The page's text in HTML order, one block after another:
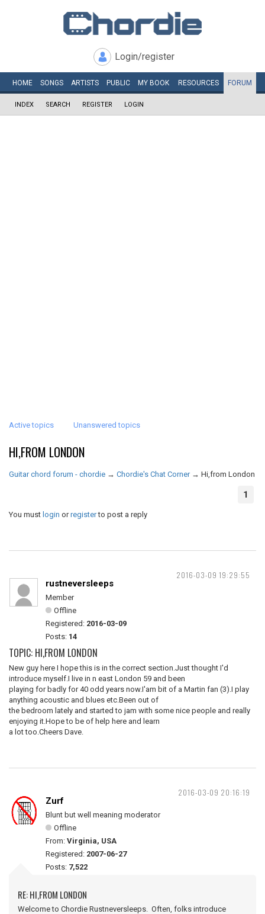
Login/register
HOME SONGS ARTISTS PUBLIC MY BOOK RESOURCES FORUM
INDEX SEARCH REGISTER LOGIN
Active topics Unanswered topics
HI,FROM LONDON
Guitar chord forum - chordie → Chordie's Chat Corner → Hi,from London
1
You must login orregisterto post a reply
2016-03-09 19:29:55
rustneversleeps
Member
Offline
Registered: 2016-03-09
Posts: 14
TOPIC: HI,FROM LONDON
New guy here I hope this is in the correct section.Just thought I'd
introduce myself.I live in n east London 59 and been
playing for badly for 40 odd years now.I'am bit of a Martin fan (3).I play
anything acoustic and blues etc.Been out of
the bedroom lately and started to jam with some nice people and really
enjoying it.Hope to be of help here and learn
a lot too.Cheers Dave.
2016-03-09 20:16:19
Zurf
Blunt but well meaning moderator
Offline
From: Virginia, USA
Registered: 2007-06-27
Posts: 7,522
RE: HI,FROM LONDON
Welcome to Chordie Rustneversleeps. Often, folks introduce